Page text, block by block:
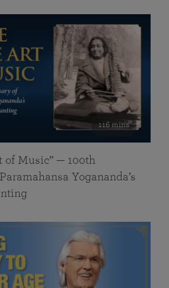
116 mins
of Music” — 100th
Yogananda’s